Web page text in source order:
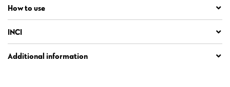
How to use
INCI
Additional information